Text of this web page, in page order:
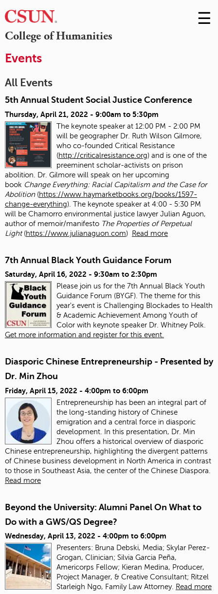
College of Humanities
Skip
to
☰
Events
All Events
5th Annual Student Social Justice Conference
Thursday, April 21, 2022 - 9:00am to 5:30pm
The keynote speaker at 12:00 PM - 2:00 PM
will be geographer Dr. Ruth Wilson Gilmore,
who co-founded Critical Resistance
(http://criticalresistance.org) and is one of the
preeminent scholar-activists on prison
abolition. Dr. Gilmore will speak on her upcoming
book Change Everything: Racial Capitalism and the Case for
Abolition (https://www.haymarketbooks.org/books/1597-
change-everything). The keynote speaker at 4:00 - 5:30 PM
will be Chamorro environmental justice lawyer Julian Aguon,
author of memoir/manifesto The Properties of Perpetual
Light (https://www.julianaguon.com) Read more
7th Annual Black Youth Guidance Forum
Saturday, April 16, 2022 - 9:30am to 2:30pm
Please join us for the 7th Annual Black Youth
Guidance Forum (BYGF). The theme for this
year's event is Challenging Blockades to Health
& Academic Achievement Among Youth of
Color with keynote speaker Dr. Whitney Polk.
Get more information and register for this event.
Diasporic Chinese Entrepreneurship - Presented by
Dr. Min Zhou
Friday, April 15, 2022 - 4:00pm to 6:00pm
Entrepreneurship has been an integral part of
the long-standing history of Chinese
emigration and a central force in diasporic
development. In this presentation, Dr. Min
Zhou offers a historical overview of diasporic
Chinese entrepreneurship, highlighting the divergent patterns
of Chinese business development in North America in contrast
to those in Southeast Asia, the center of the Chinese Diaspora.
Read more
Beyond the University: Alumni Panel On What to
Do with a GWS/QS Degree?
Wednesday, April 13, 2022 - 4:00pm to 6:00pm
Presenters: Bruna Debski, Media; Skylar Perez-
Grogan, Clinician; Silvia Garcia Peña,
Americorps Fellow; Kieran Medina, Producer,
Project Manager, & Creative Consultant; Ritzel
Starleigh Ngo, Family Law Attorney. Read more